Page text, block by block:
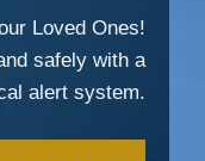
Loved Ones!
safely with a
alert system.